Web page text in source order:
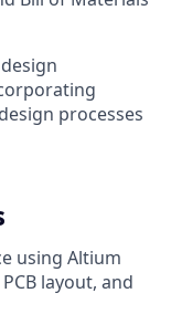
processes
using Altium
layout, and